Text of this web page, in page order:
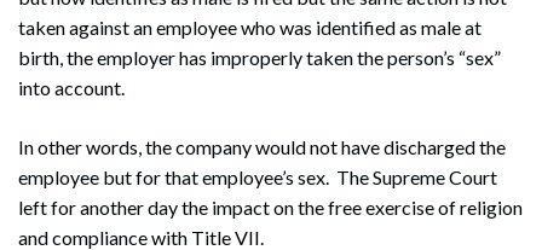
taken against an employee who was identified as male at
birth, the employer has improperly taken the person’s “sex”
into account.
In other words, the company would not have discharged the
employee but for that employee’s sex. The Supreme Court
left for another day the impact on the free exercise of religion
and compliance with Title VII.